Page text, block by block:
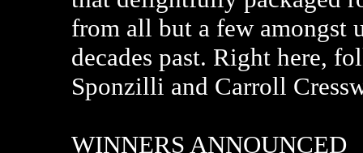
from all but a few amongst
decades past. Right here,
Sponzilli and Carroll
WINNERS ANNOUNCED